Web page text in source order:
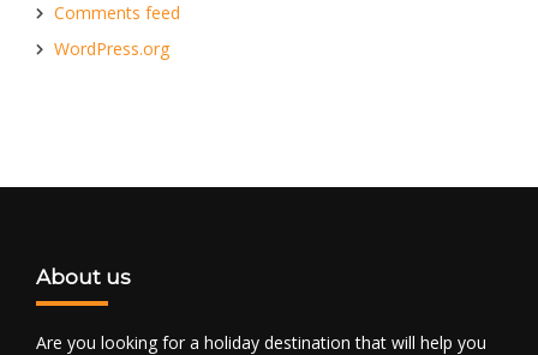
Comments feed
WordPress.org
About us
Are you looking for a holiday destination that will help you